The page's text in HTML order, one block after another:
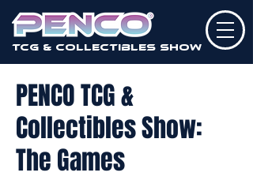
TCG & Collectibles Show
PENCO TCG &
Collectibles Show:
The Games